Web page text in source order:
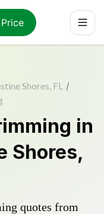
Shores, FL /
in
Shores,
quotes from